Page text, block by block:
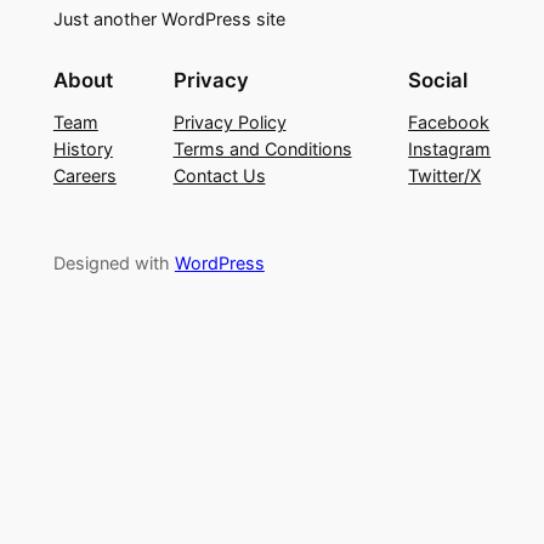
Just another WordPress site
About
Team
History
Careers
Privacy
Privacy Policy
Terms and Conditions
Contact Us
Social
Facebook
Instagram
Twitter/X
Designed with WordPress